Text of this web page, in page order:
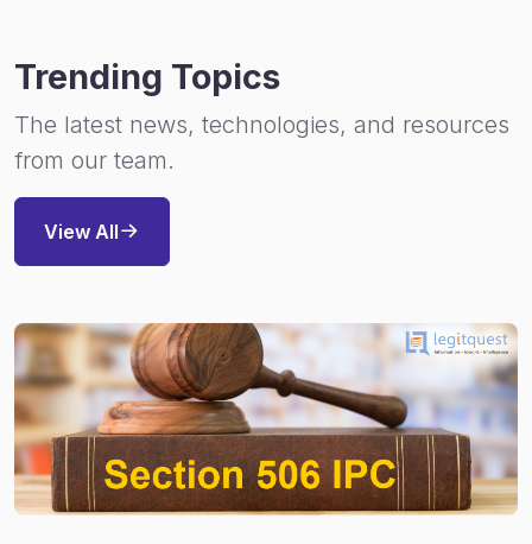
Trending Topics
The latest news, technologies, and resources
from our team.
View All